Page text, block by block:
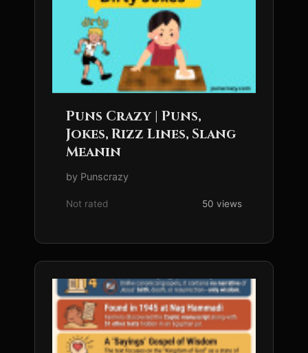
Puns Crazy | Puns,
Jokes, Rizz Lines, Slang
Meanin
by Punscrazy
Not rated 50 views